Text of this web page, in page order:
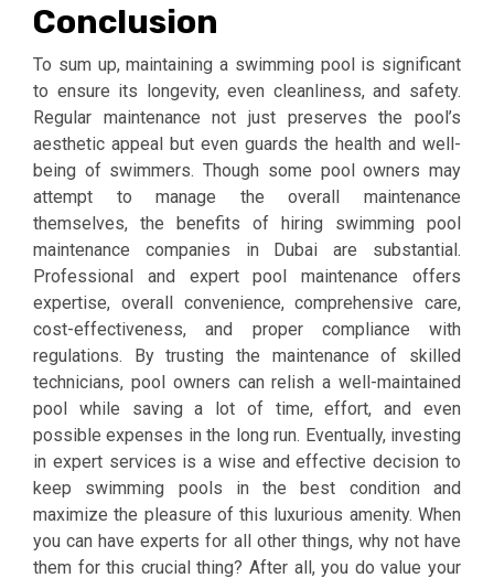
Conclusion
To sum up, maintaining a swimming pool is significant
to ensure its longevity, even cleanliness, and safety.
Regular maintenance not just preserves the pool’s
aesthetic appeal but even guards the health and well-
being of swimmers. Though some pool owners may
attempt to manage the overall maintenance
themselves, the benefits of hiring swimming pool
maintenance companies in Dubai are substantial.
Professional and expert pool maintenance offers
expertise, overall convenience, comprehensive care,
cost-effectiveness, and proper compliance with
regulations. By trusting the maintenance of skilled
technicians, pool owners can relish a well-maintained
pool while saving a lot of time, effort, and even
possible expenses in the long run. Eventually, investing
in expert services is a wise and effective decision to
keep swimming pools in the best condition and
maximize the pleasure of this luxurious amenity. When
you can have experts for all other things, why not have
them for this crucial thing? After all, you do value your